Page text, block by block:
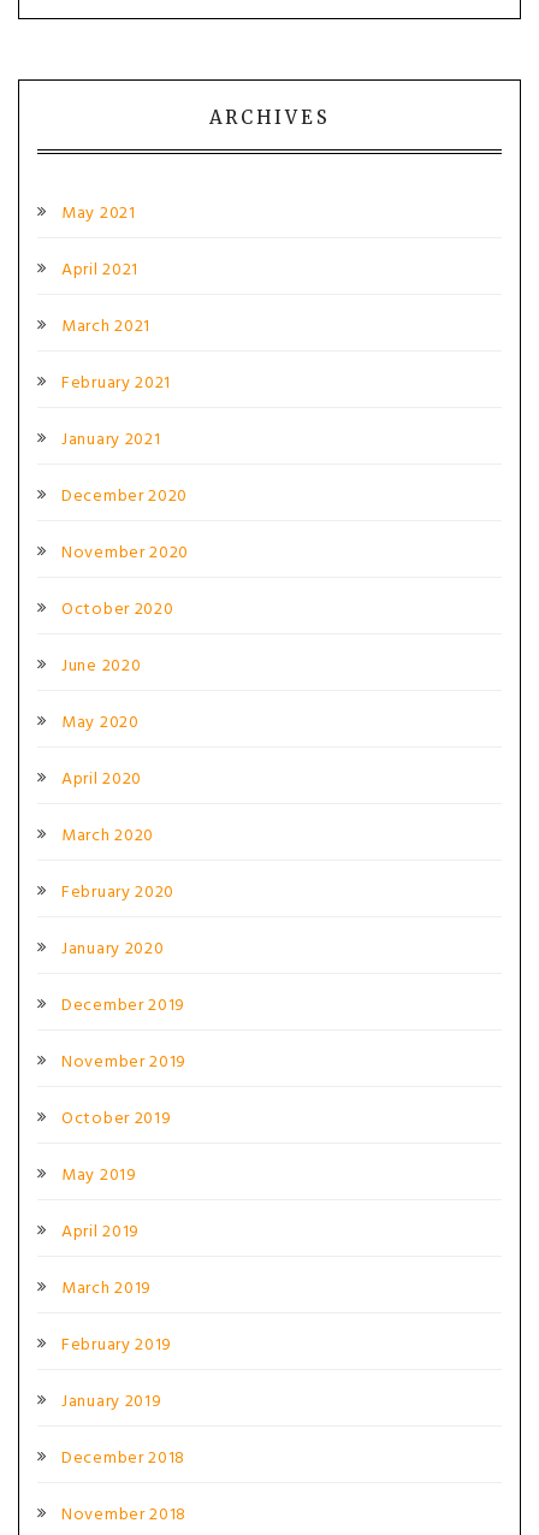
ARCHIVES
May 2021
April 2021
March 2021
February 2021
January 2021
December 2020
November 2020
October 2020
June 2020
May 2020
April 2020
March 2020
February 2020
January 2020
December 2019
November 2019
October 2019
May 2019
April 2019
March 2019
February 2019
January 2019
December 2018
November 2018